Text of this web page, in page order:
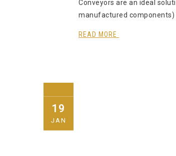
Conveyors are an ideal
manufactured components)
READ MORE
19
JAN